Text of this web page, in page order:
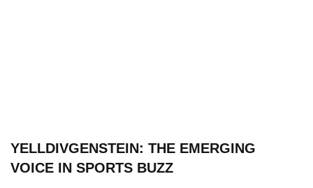
YELLDIVGENSTEIN: THE EMERGING
VOICE IN SPORTS BUZZ